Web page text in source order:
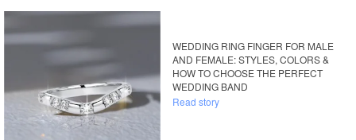
WEDDING RING FINGER FOR MALE
AND FEMALE: STYLES, COLORS &
HOW TO CHOOSE THE PERFECT
WEDDING BAND
Read story